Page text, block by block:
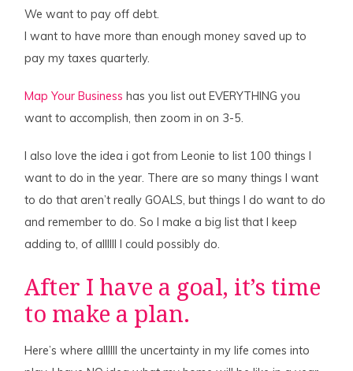
We want to pay off debt.
I want to have more than enough money saved up to
pay my taxes quarterly.
Map Your Business has you list out EVERYTHING you
want to accomplish, then zoom in on 3-5.
I also love the idea i got from Leonie to list 100 things I
want to do in the year. There are so many things I want
to do that aren’t really GOALS, but things I do want to do
and remember to do. So I make a big list that I keep
adding to, of allllll I could possibly do.
After I have a goal, it’s time
to make a plan.
Here’s where allllll the uncertainty in my life comes into